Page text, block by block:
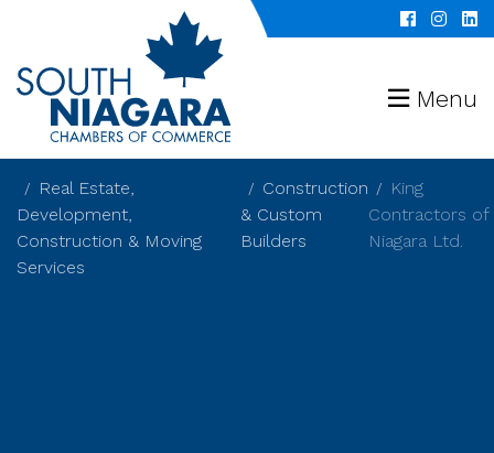
Menu
Real Estate,
Development,
Construction & Moving
Services
Construction
& Custom
Builders
King
Contractors of
Niagara Ltd.